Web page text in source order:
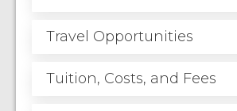
Travel Opportunities
Tuition, Costs, and Fees